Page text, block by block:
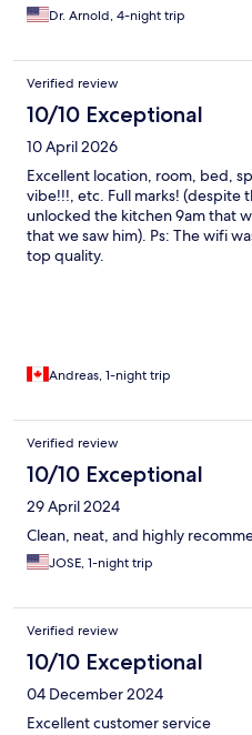
Dr. Arnold, 4-night trip
Verified review
10/10 Exceptional
10 April 2026
Excellent location, room, bed,
vibe!!!, etc. Full marks! (despite
unlocked the kitchen 9am that
that we saw him). Ps: The wifi
top quality.
Andreas, 1-night trip
Verified review
10/10 Exceptional
29 April 2024
Clean, neat, and highly
JOSE, 1-night trip
Verified review
10/10 Exceptional
04 December 2024
Excellent customer service